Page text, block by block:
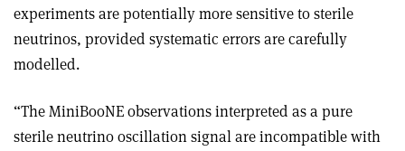
experiments are potentially more sensitive to sterile
neutrinos, provided systematic errors are carefully
modelled.
“The MiniBooNE observations interpreted as a pure
sterile neutrino oscillation signal are incompatible with